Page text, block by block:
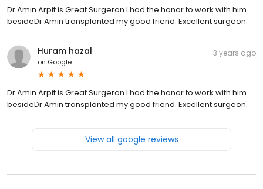
Dr Amin Arpit is Great Surgeron I had the honor to work with him
besideDr Amin transplanted my good friend. Excellent surgeon.
Huram hazal
on Google
3 years ago
Dr Amin Arpit is Great Surgeron I had the honor to work with him
besideDr Amin transplanted my good friend. Excellent surgeon.
View all google reviews